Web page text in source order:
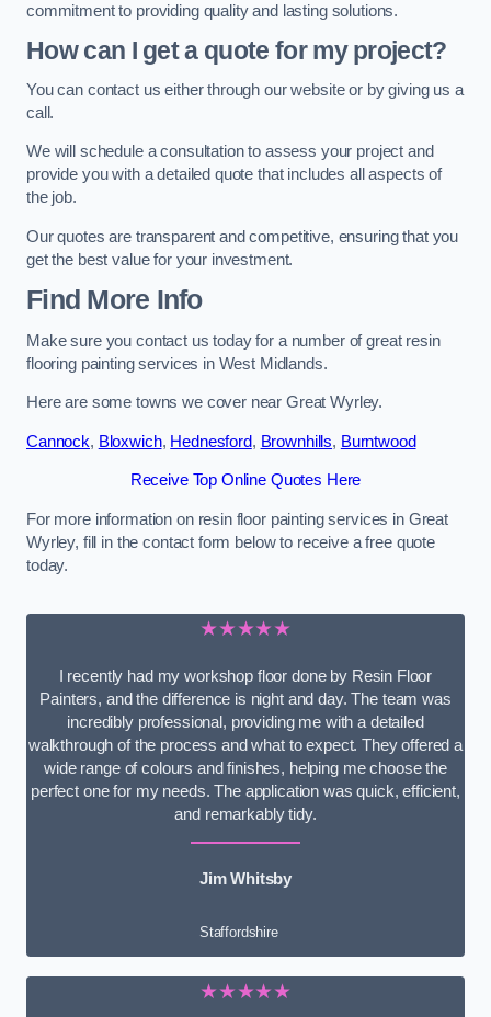
commitment to providing quality and lasting solutions.
How can I get a quote for my project?
You can contact us either through our website or by giving us a
call.
We will schedule a consultation to assess your project and
provide you with a detailed quote that includes all aspects of
the job.
Our quotes are transparent and competitive, ensuring that you
get the best value for your investment.
Find More Info
Make sure you contact us today for a number of great resin
flooring painting services in West Midlands.
Here are some towns we cover near Great Wyrley.
Cannock, Bloxwich, Hednesford, Brownhills, Burntwood
Receive Top Online Quotes Here
For more information on resin floor painting services in Great
Wyrley, fill in the contact form below to receive a free quote
today.
★★★★★
I recently had my workshop floor done by Resin Floor
Painters, and the difference is night and day. The team was
incredibly professional, providing me with a detailed
walkthrough of the process and what to expect. They offered a
wide range of colours and finishes, helping me choose the
perfect one for my needs. The application was quick, efficient,
and remarkably tidy.
Jim Whitsby
Staffordshire
★★★★★